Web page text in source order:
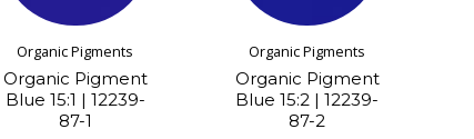
Organic Pigments
Organic Pigment
Blue 15:1 | 12239-
87-1
Organic Pigments
Organic Pigment
Blue 15:2 | 12239-
87-2